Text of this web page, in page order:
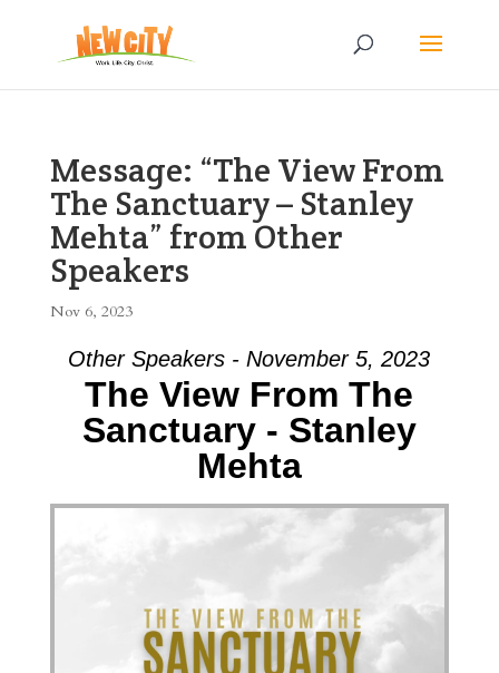
Message: “The View From
The Sanctuary – Stanley
Mehta” from Other
Speakers
Nov 6, 2023
Other Speakers - November 5, 2023
The View From The
Sanctuary - Stanley
Mehta